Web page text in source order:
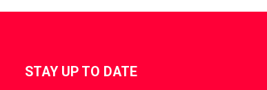
STAY UP TO DATE